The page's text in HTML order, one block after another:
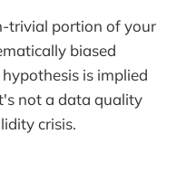
trivial portion of your
biased
is implied
not a data quality
crisis.